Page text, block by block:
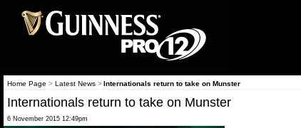
Home Page > Latest News >Internationals return to take on Munster
Internationals return to take on Munster
6 November 2015 12:49pm